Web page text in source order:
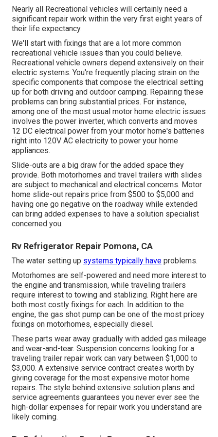
Nearly all Recreational vehicles will certainly need a
significant repair work within the very first eight years of
their life expectancy.
We'll start with fixings that are a lot more common
recreational vehicle issues than you could believe.
Recreational vehicle owners depend extensively on their
electric systems. You're frequently placing strain on the
specific components that compose the electrical setting
up for both driving and outdoor camping. Repairing these
problems can bring substantial prices. For instance,
among one of the most usual motor home electric issues
involves the power inverter, which converts and moves
12 DC electrical power from your motor home's batteries
right into 120V AC electricity to power your home
appliances.
Slide-outs are a big draw for the added space they
provide. Both motorhomes and travel trailers with slides
are subject to mechanical and electrical concerns. Motor
home slide-out repairs price from $500 to $5,000 and
having one go negative on the roadway while extended
can bring added expenses to have a solution specialist
concerned you.
Rv Refrigerator Repair Pomona, CA
The water setting up systems typically have problems.
Motorhomes are self-powered and need more interest to
the engine and transmission, while traveling trailers
require interest to towing and stablizing. Right here are
both most costly fixings for each. In addition to the
engine, the gas shot pump can be one of the most pricey
fixings on motorhomes, especially diesel.
These parts wear away gradually with added gas mileage
and wear-and-tear. Suspension concerns looking for a
traveling trailer repair work can vary between $1,000 to
$3,000. A extensive service contract creates worth by
giving coverage for the most expensive motor home
repairs. The style behind extensive solution plans and
service agreements guarantees you never ever see the
high-dollar expenses for repair work you understand are
likely coming.